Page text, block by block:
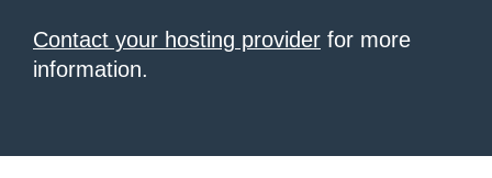
Contact your hosting provider for more
information.